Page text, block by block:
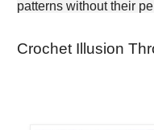
patterns without their
Crochet Illusion